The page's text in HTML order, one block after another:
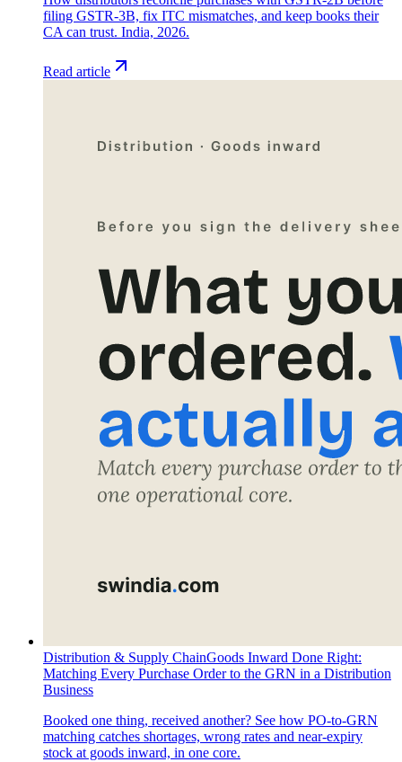
filing GSTR-3B, fix ITC mismatches, and keep books their
CA can trust. India, 2026.
Read article
Distribution & Supply ChainGoods Inward Done Right:
Matching Every Purchase Order to the GRN in a Distribution
Business
Booked one thing, received another? See how PO-to-GRN
matching catches shortages, wrong rates and near-expiry
stock at goods inward, in one core.